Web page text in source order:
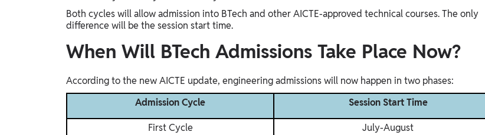
Both cycles will allow admission into BTech and other AICTE-approved technical courses. The only
difference will be the session start time.
When Will BTech Admissions Take Place Now?
According to the new AICTE update, engineering admissions will now happen in two phases:
Admission Cycle
Session Start Time
First Cycle July-August